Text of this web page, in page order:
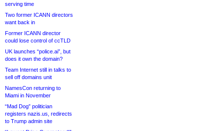
serving time
Two former ICANN directors
want back in
Former ICANN director
could lose control of ccTLD
UK launches “police.ai”, but
does it own the domain?
Team Internet still in talks to
sell off domains unit
NamesCon returning to
Miami in November
“Mad Dog” politician
registers nazis.us, redirects
to Trump admin site